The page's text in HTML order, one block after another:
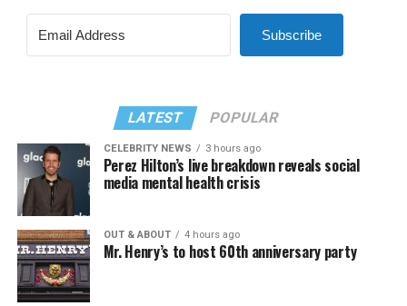
Subscribe
LATEST POPULAR
CELEBRITY NEWS 3 hours ago
Perez Hilton’s live breakdown reveals social
media mental health crisis
OUT & ABOUT 4 hours ago
Mr. Henry’s to host 60th anniversary party